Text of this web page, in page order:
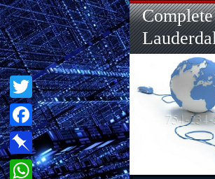
Twitter
Facebook
Pinboard